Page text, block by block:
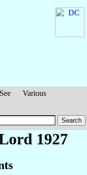
Various
1927